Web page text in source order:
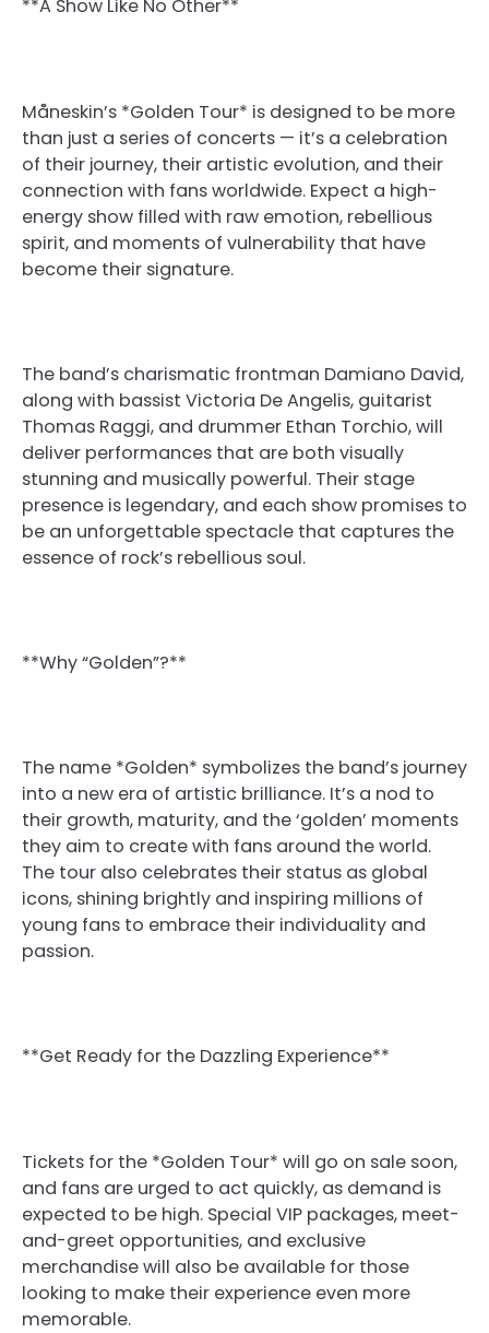
**A Show Like No Other**
Måneskin’s *Golden Tour* is designed to be more
than just a series of concerts — it’s a celebration
of their journey, their artistic evolution, and their
connection with fans worldwide. Expect a high-
energy show filled with raw emotion, rebellious
spirit, and moments of vulnerability that have
become their signature.
The band’s charismatic frontman Damiano David,
along with bassist Victoria De Angelis, guitarist
Thomas Raggi, and drummer Ethan Torchio, will
deliver performances that are both visually
stunning and musically powerful. Their stage
presence is legendary, and each show promises to
be an unforgettable spectacle that captures the
essence of rock’s rebellious soul.
**Why “Golden”?**
The name *Golden* symbolizes the band’s journey
into a new era of artistic brilliance. It’s a nod to
their growth, maturity, and the ‘golden’ moments
they aim to create with fans around the world.
The tour also celebrates their status as global
icons, shining brightly and inspiring millions of
young fans to embrace their individuality and
passion.
**Get Ready for the Dazzling Experience**
Tickets for the *Golden Tour* will go on sale soon,
and fans are urged to act quickly, as demand is
expected to be high. Special VIP packages, meet-
and-greet opportunities, and exclusive
merchandise will also be available for those
looking to make their experience even more
memorable.